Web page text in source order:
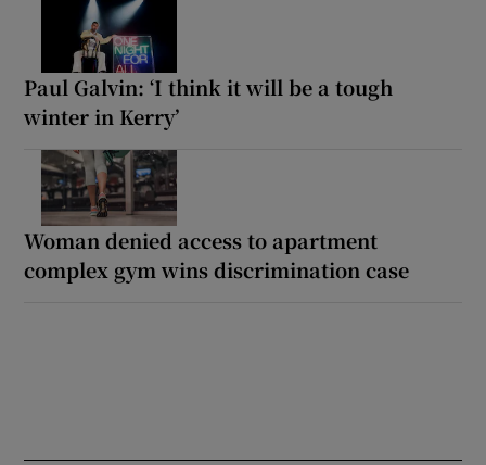
Paul Galvin: ‘I think it will be a tough
winter in Kerry’
Woman denied access to apartment
complex gym wins discrimination case